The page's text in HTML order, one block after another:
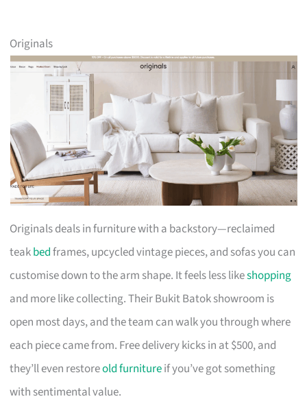
Originals
Originals deals in furniture with a backstory—reclaimed
teakbedframes, upcycled vintage pieces, and sofas you can
customise down to the arm shape. It feels less likeshopping
and more like collecting. Their Bukit Batok showroom is
open most days, and the team can walk you through where
each piece came from. Free delivery kicks in at $500, and
they’ll even restoreold furnitureif you’ve got something
with sentimental value.